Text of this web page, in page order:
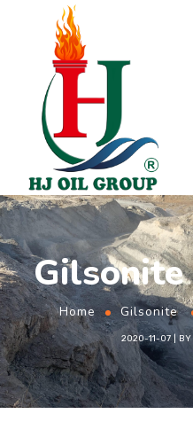
Gilsonite
Home Gilsonite
2020-11-07 BY